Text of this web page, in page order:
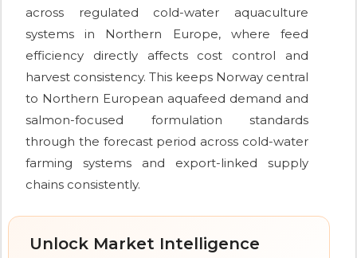
across regulated cold-water aquaculture
systems in Northern Europe, where feed
efficiency directly affects cost control and
harvest consistency. This keeps Norway central
to Northern European aquafeed demand and
salmon-focused formulation standards
through the forecast period across cold-water
farming systems and export-linked supply
chains consistently.
Unlock Market Intelligence